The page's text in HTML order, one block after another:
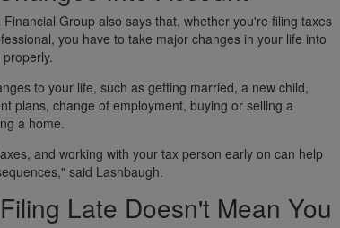
Group also says that, whether you're filing taxes
you have to take major changes in your life into
to your life, such as getting married, a new child,
plans, change of employment, buying or selling a
a home.
and working with your tax person early on can help
said Lashbaugh.
Late Doesn't Mean You